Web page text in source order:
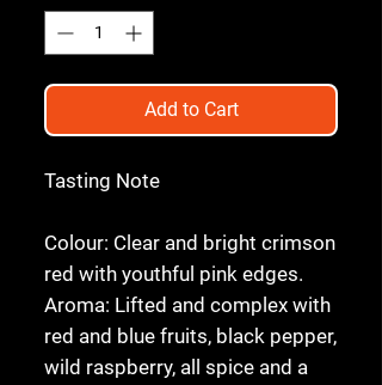
Add to Cart
Tasting Note
Colour: Clear and bright crimson
red with youthful pink edges.
Aroma: Lifted and complex with
red and blue fruits, black pepper,
wild raspberry, all spice and a